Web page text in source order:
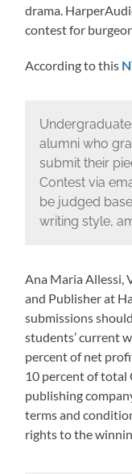
drama.
contest for
According to this
alumni who
submit their
Contest via
be judged
writing style,
Ana Maria Allessi,
and Publisher at
submissions
students’ current
percent of net
10 percent of total
publishing
terms and
rights to the